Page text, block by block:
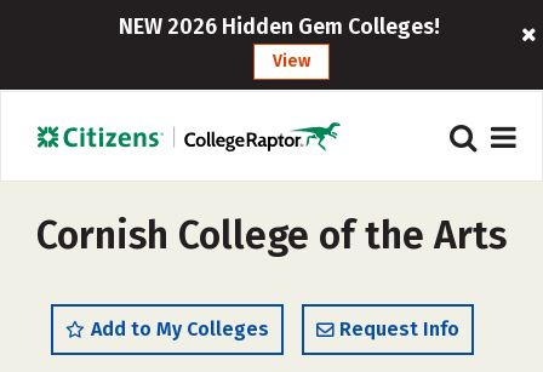
NEW 2026 Hidden Gem Colleges!
View
Cornish College of the Arts
Add to My Colleges Request Info